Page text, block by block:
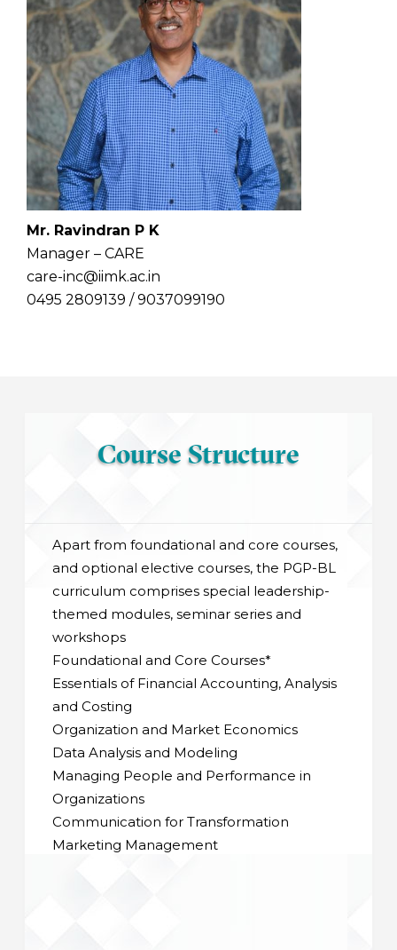
Mr. Ravindran P K
Manager – CARE
care-inc@iimk.ac.in
0495 2809139 / 9037099190
Course Structure
Apart from foundational and core courses,
and optional elective courses, the PGP-BL
curriculum comprises special leadership-
themed modules, seminar series and
workshops
Foundational and Core Courses*
Essentials of Financial Accounting, Analysis
and Costing
Organization and Market Economics
Data Analysis and Modeling
Managing People and Performance in
Organizations
Communication for Transformation
Marketing Management